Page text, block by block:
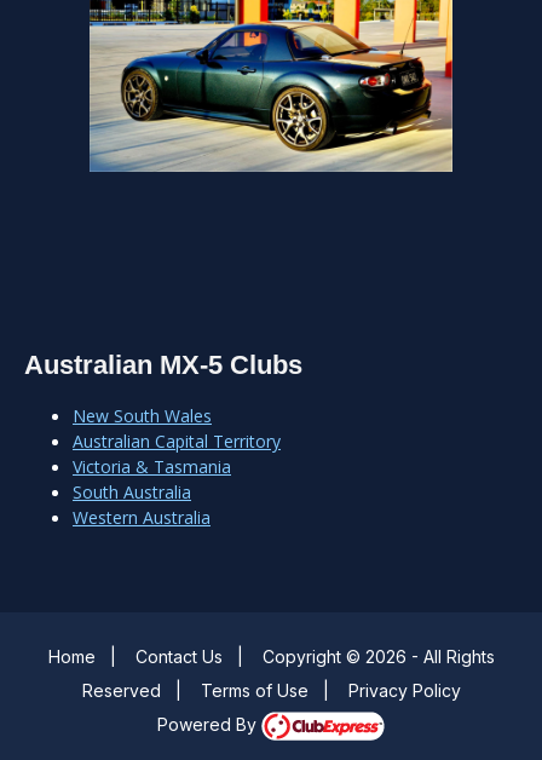
Australian MX-5 Clubs
New South Wales
Australian Capital Territory
Victoria & Tasmania
South Australia
Western Australia
Home Contact Us
Copyright © 2026 - All Rights
Reserved
Terms of Use
Privacy Policy
Powered By